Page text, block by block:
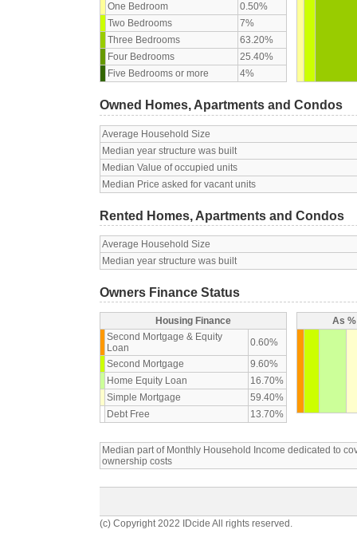
One Bedroom
0.50%
Two Bedrooms
7%
Three Bedrooms
63.20%
Four Bedrooms
25.40%
Five Bedrooms or more
4%
Owned Homes, Apartments and Condos
Average Household Size
Median year structure was built
Median Value of occupied units
Median Price asked for vacant units
Rented Homes, Apartments and Condos
Average Household Size
Median year structure was built
Owners Finance Status
Housing Finance
Second Mortgage & Equity
Loan
0.60%
Second Mortgage
9.60%
Home Equity Loan
16.70%
Simple Mortgage
59.40%
Debt Free
13.70%
As
Median part of Monthly Household Income dedicated to
ownership costs
(c) Copyright 2022 IDcide All rights reserved.